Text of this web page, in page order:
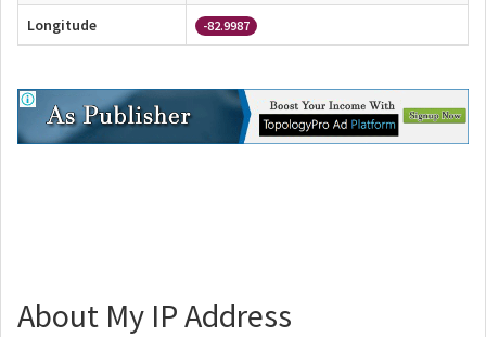
Longitude -82.9987
About My IP Address